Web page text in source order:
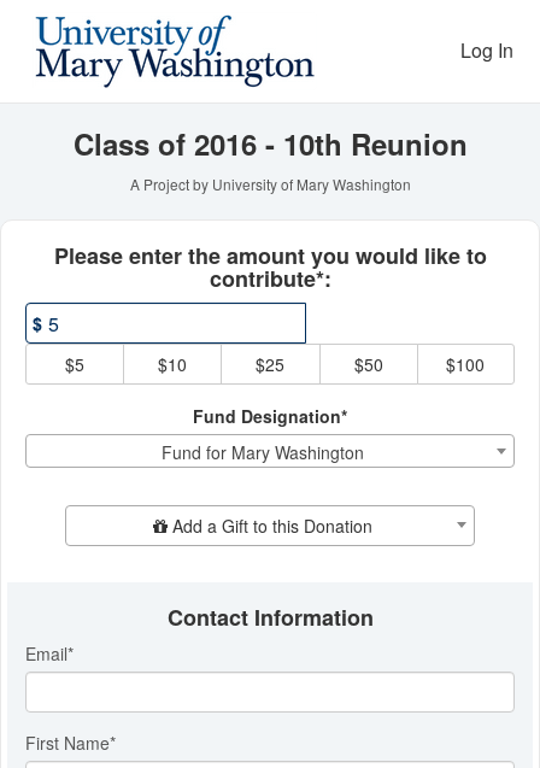
Content
Reunion Giving Log In
Class of 2016 - 10th Reunion
A Project by University of Mary Washington
Please enter the amount you would like to
contribute*:
$
$5
$10 $25 $50 $100
Fund Designation*
Fund for Mary Washington
Add Additional GiftAdd a Gift to this Donation
Contact Information
Email*
First Name*